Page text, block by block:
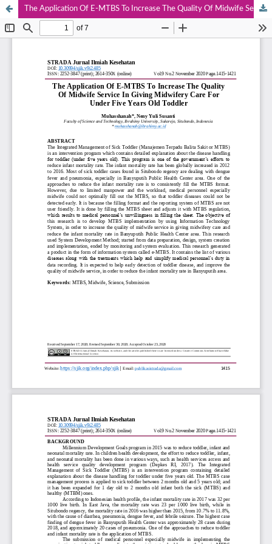
The Application Of E-MTBS To Increase The Quality Of Midwife Service In Giving Midwifery Care For Under Five Years Old Toddler